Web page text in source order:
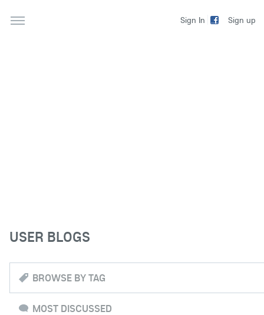
Sign In Sign up
USER BLOGS
BROWSE BY TAG
MOST DISCUSSED